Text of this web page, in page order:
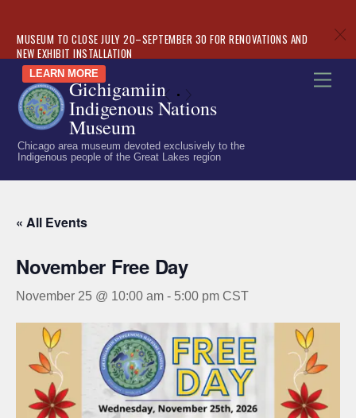
MUSEUM TO CLOSE JULY 20–SEPTEMBER 30 FOR RENOVATIONS AND
NEW EXHIBIT INSTALLATION
LEARN MORE
«
c
Skip
content
Gichigamiin
Indigenous Nations
Museum
Chicago area museum devoted exclusively to the
Indigenous people of the Great Lakes region
« All Events
November Free Day
November 25 @ 10:00 am - 5:00 pm CST